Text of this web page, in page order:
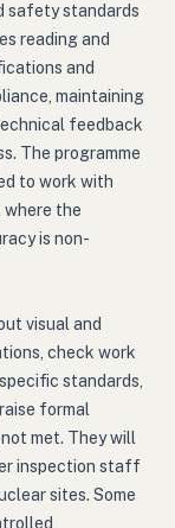
safety standards
reading and
and
maintaining
feedback
The programme
to work with
where the
is non-
visual and
check work
standards,
formal
met. They will
inspection staff
sites. Some